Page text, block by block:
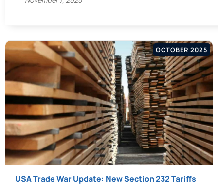
OCTOBER 2025
USA Trade War Update: New Section 232 Tariffs